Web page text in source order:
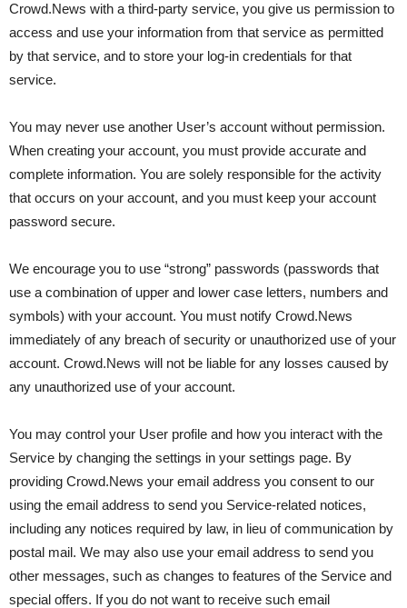
Crowd.News with a third-party service, you give us permission to
access and use your information from that service as permitted
by that service, and to store your log-in credentials for that
service.
You may never use another User’s account without permission.
When creating your account, you must provide accurate and
complete information. You are solely responsible for the activity
that occurs on your account, and you must keep your account
password secure.
We encourage you to use “strong” passwords (passwords that
use a combination of upper and lower case letters, numbers and
symbols) with your account. You must notify Crowd.News
immediately of any breach of security or unauthorized use of your
account. Crowd.News will not be liable for any losses caused by
any unauthorized use of your account.
You may control your User profile and how you interact with the
Service by changing the settings in your settings page. By
providing Crowd.News your email address you consent to our
using the email address to send you Service-related notices,
including any notices required by law, in lieu of communication by
postal mail. We may also use your email address to send you
other messages, such as changes to features of the Service and
special offers. If you do not want to receive such email